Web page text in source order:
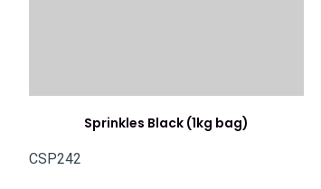
Sprinkles Black (1kg bag)
CSP242